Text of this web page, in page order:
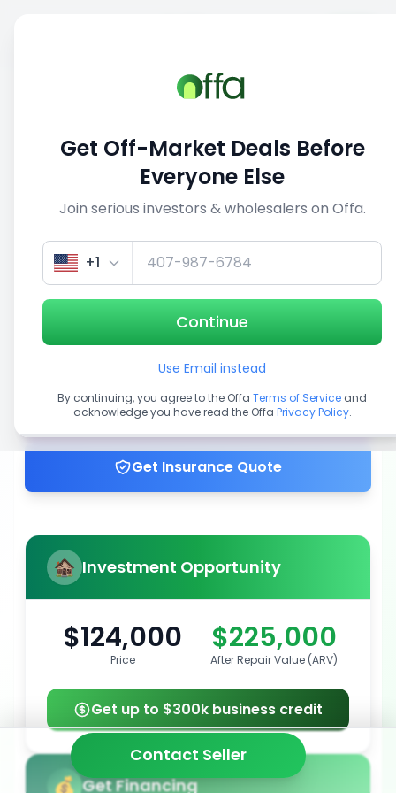
1/3
Get up to 100% financing
Get Insurance Quote
Investment Opportunity
$124,000
Price
$225,000
After Repair Value (ARV)
Get up to $300k business credit
Get Financing
Contact Seller
Get Off-Market Deals Before
Everyone Else
Join serious investors & wholesalers on Offa.
+1
Continue
Use Email instead
By continuing, you agree to the Offa Terms of Service and
acknowledge you have read the Offa Privacy Policy.